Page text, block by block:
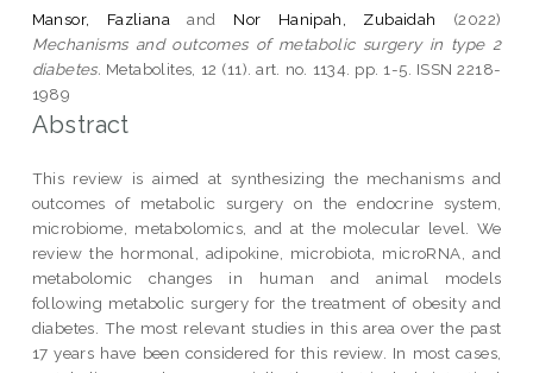
Mansor, Fazliana and Nor Hanipah, Zubaidah (2022)
Mechanisms and outcomes of metabolic surgery in type 2
diabetes. Metabolites, 12 (11). art. no. 1134. pp. 1-5. ISSN 2218-
1989
Abstract
This review is aimed at synthesizing the mechanisms and
outcomes of metabolic surgery on the endocrine system,
microbiome, metabolomics, and at the molecular level. We
review the hormonal, adipokine, microbiota, microRNA, and
metabolomic changes in human and animal models
following metabolic surgery for the treatment of obesity and
diabetes. The most relevant studies in this area over the past
17 years have been considered for this review. In most cases,